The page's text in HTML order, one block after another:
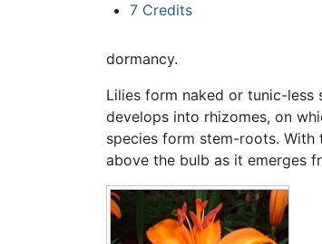
7 Credits
dormancy.
Lilies form naked or tunic-less
develops into rhizomes, on
species form stem-roots.
above the bulb as it emerges